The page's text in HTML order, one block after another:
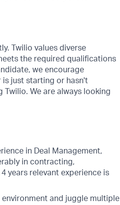
Twilio values diverse
the required qualifications
we encourage
is just starting or hasn't
We are always looking
in Deal Management,
in contracting,
years relevant experience is
and juggle multiple